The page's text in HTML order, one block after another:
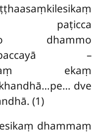
paṭicca
dhammo
–
ekaṃ
dve
(1)
dhammaṃ